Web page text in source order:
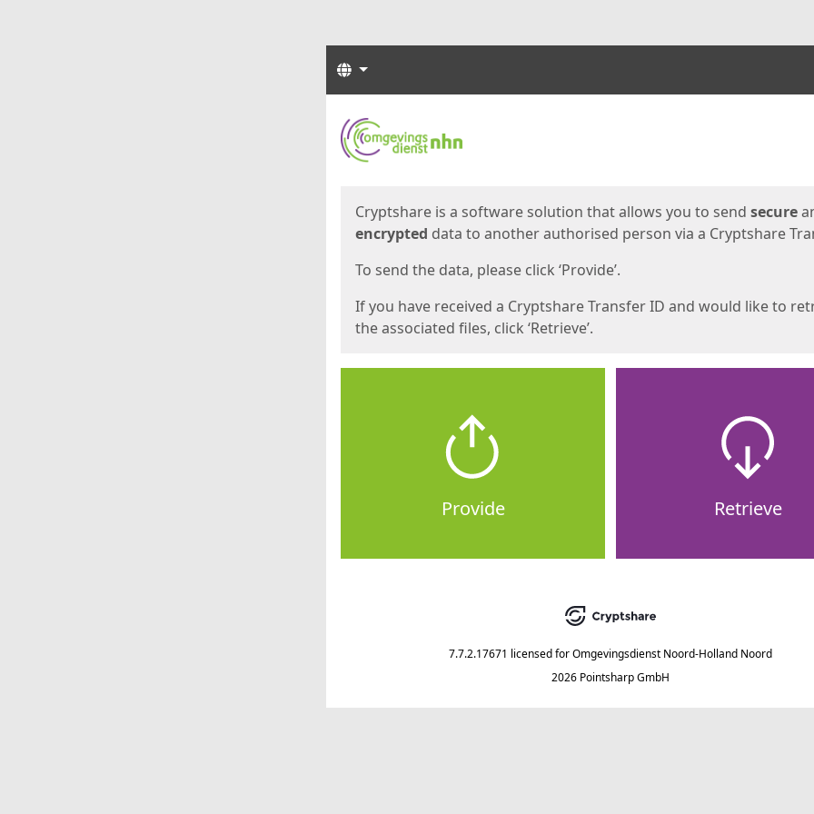
Languages
Start
Cryptshare is a software solution that allows you to send secure
encrypted data to another authorised person via a Cryptshare
To send the data, please click ‘Provide’.
If you have received a Cryptshare Transfer ID and would like to
the associated files, click ‘Retrieve’.
Provide Retrieve
7.7.2.17671 licensed forOmgevingsdienst Noord-Holland Noord
2026 Pointsharp GmbH